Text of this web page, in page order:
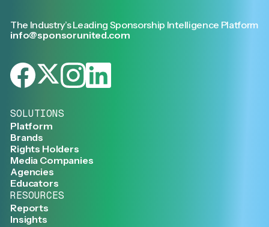
The Industry’s Leading Sponsorship Intelligence Platform
info@sponsorunited.com
SOLUTIONS
Platform
Brands
Rights Holders
Media Companies
Agencies
Educators
RESOURCES
Reports
Insights